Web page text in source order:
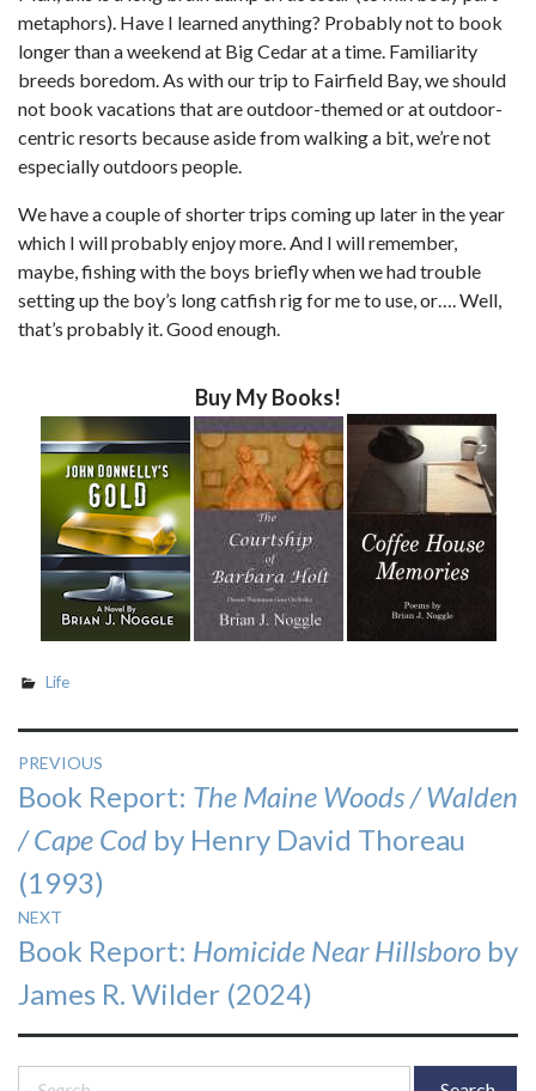
metaphors). Have I learned anything? Probably not to book
longer than a weekend at Big Cedar at a time. Familiarity
breeds boredom. As with our trip to Fairfield Bay, we should
not book vacations that are outdoor-themed or at outdoor-
centric resorts because aside from walking a bit, we’re not
especially outdoors people.
We have a couple of shorter trips coming up later in the year
which I will probably enjoy more. And I will remember,
maybe, fishing with the boys briefly when we had trouble
setting up the boy’s long catfish rig for me to use, or…. Well,
that’s probably it. Good enough.
Buy My Books!
Life
Post
navigation
PREVIOUS
Previous
post:
Book Report: The Maine Woods / Walden
/ Cape Cod by Henry David Thoreau
(1993)
NEXT
Next
post:
Book Report: Homicide Near Hillsboro by
James R. Wilder (2024)
Search